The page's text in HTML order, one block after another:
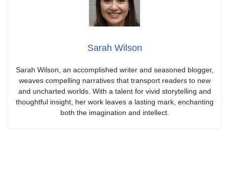
Sarah Wilson
Sarah Wilson, an accomplished writer and seasoned blogger,
weaves compelling narratives that transport readers to new
and uncharted worlds. With a talent for vivid storytelling and
thoughtful insight, her work leaves a lasting mark, enchanting
both the imagination and intellect.